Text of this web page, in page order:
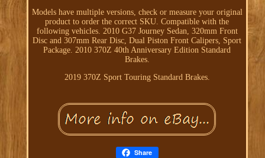
Models have multiple versions, check or measure your original
product to order the correct SKU. Compatible with the
following vehicles. 2010 G37 Journey Sedan, 320mm Front
Disc and 307mm Rear Disc, Dual Piston Front Calipers, Sport
Package. 2010 370Z 40th Anniversary Edition Standard
Brakes.
2019 370Z Sport Touring Standard Brakes.
Share